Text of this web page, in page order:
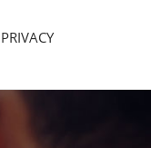
PRIVACY